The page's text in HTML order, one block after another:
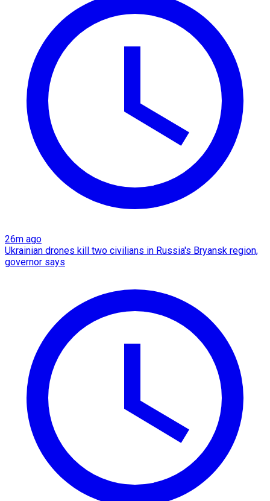
26m ago
Ukrainian drones kill two civilians in Russia's Bryansk region,
governor says